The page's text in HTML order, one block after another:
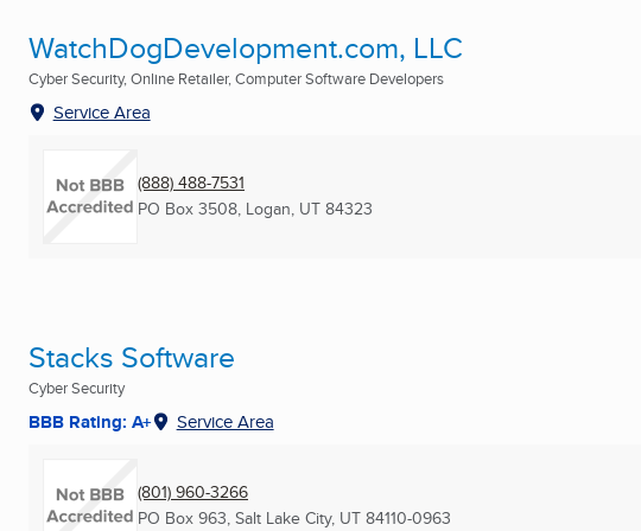
WatchDogDevelopment.com, LLC
Cyber Security, Online Retailer, Computer Software Developers
Service Area
(888) 488-7531
PO Box 3508, Logan, UT 84323
Stacks Software
Cyber Security
BBB Rating: A+ Service Area
(801) 960-3266
PO Box 963, Salt Lake City, UT 84110-0963